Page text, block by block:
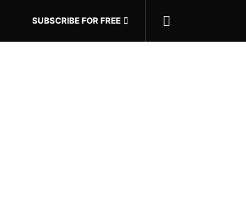
SUBSCRIBE FOR FREE